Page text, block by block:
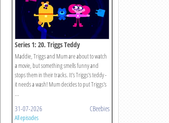
Series 1: 20. Triggs Teddy
Maddie, Triggs and Mum are about to watch
a movie, but something smells funny and
stops them in their tracks. It's Triggs's teddy -
it needs a wash! Mum decides to put Triggs's
...
31-07-2026 CBeebies
All episodes